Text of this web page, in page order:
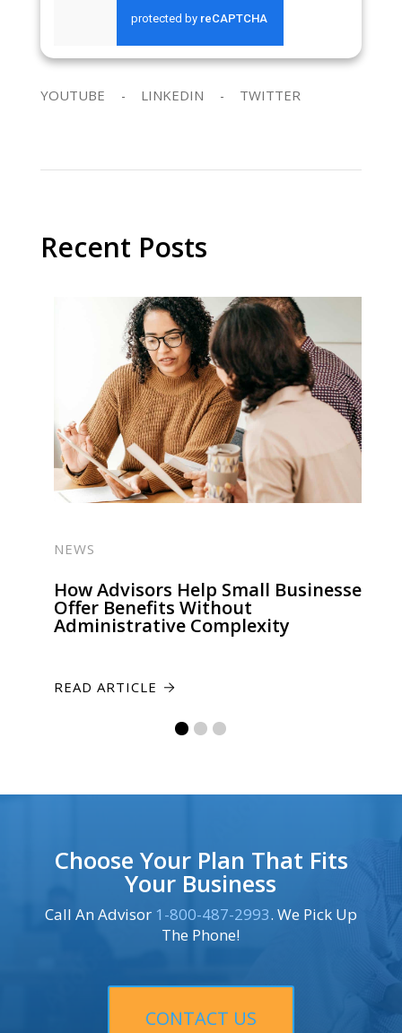
SEND REQUEST
YOUTUBE LINKEDIN TWITTER
Recent Posts
NEWS
How Advisors Help Small Businesses
Offer Benefits Without
Administrative Complexity
READ ARTICLE
Choose Your Plan That Fits
Your Business
Call An Advisor 1-800-487-2993. We Pick Up
The Phone!
CONTACT US